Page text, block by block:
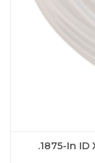
.1875-In